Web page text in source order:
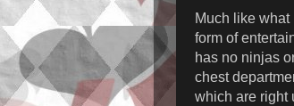
Much like
form of
has no ninjas
chest
which are right